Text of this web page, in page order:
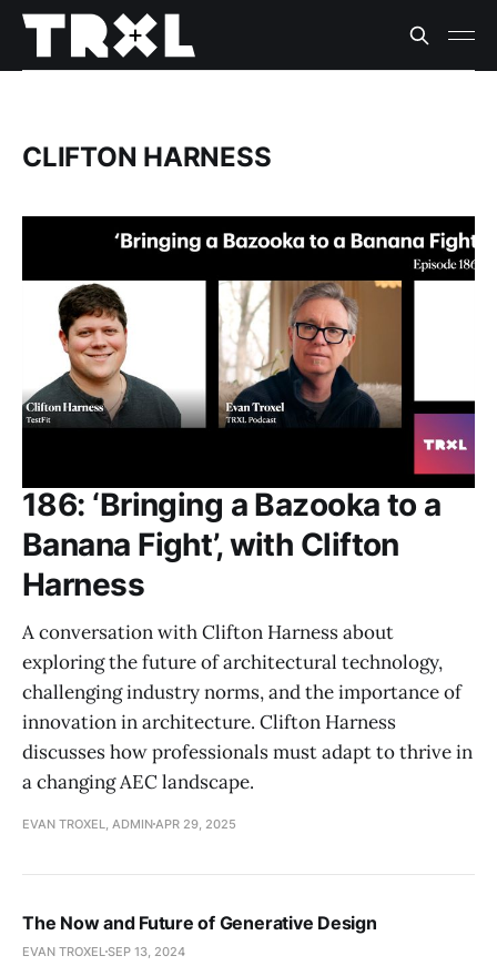
CLIFTON HARNESS
186: ‘Bringing a Bazooka to a
Banana Fight’, with Clifton
Harness
A conversation with Clifton Harness about
exploring the future of architectural technology,
challenging industry norms, and the importance of
innovation in architecture. Clifton Harness
discusses how professionals must adapt to thrive in
a changing AEC landscape.
EVAN TROXEL, ADMIN APR 29, 2025
The Now and Future of Generative Design
EVAN TROXEL SEP 13, 2024